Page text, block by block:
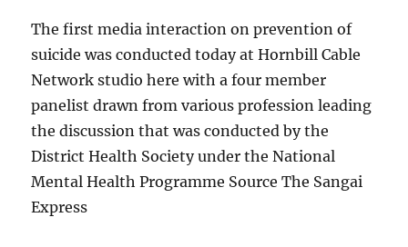
The first media interaction on prevention of
suicide was conducted today at Hornbill Cable
Network studio here with a four member
panelist drawn from various profession leading
the discussion that was conducted by the
District Health Society under the National
Mental Health Programme Source The Sangai
Express